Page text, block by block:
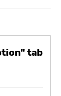
tab